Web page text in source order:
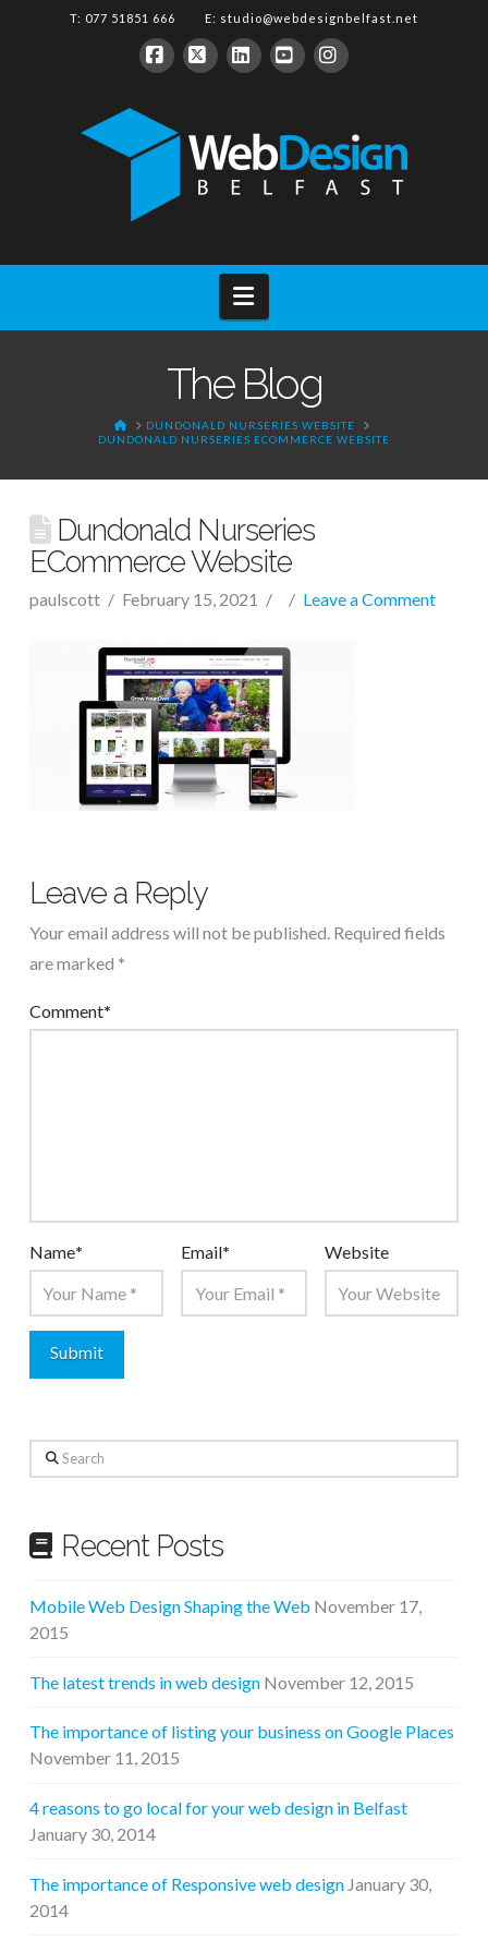
T: 077 51851 666 E: studio@webdesignbelfast.net
Navigation
The Blog
HOMEDUNDONALD NURSERIES WEBSITE
DUNDONALD NURSERIES ECOMMERCE WEBSITE
Dundonald Nurseries
ECommerce Website
paulscott February 15, 2021 Leave a Comment
Leave a Reply
Your email address will not be published. Required fields
are marked *
Comment*
Name* Email* Website
Search
Recent Posts
Mobile Web Design Shaping the Web November 17,
2015
The latest trends in web design November 12, 2015
The importance of listing your business on Google Places
November 11, 2015
4 reasons to go local for your web design in Belfast
January 30, 2014
The importance of Responsive web design January 30,
2014